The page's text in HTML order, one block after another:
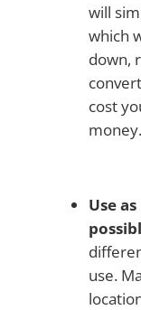
will
which
down,
cost
money.
Use
use.